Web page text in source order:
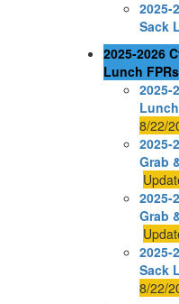
2025-
Sack
2025-2026
Lunch FPRs
2025-
8/22/
2025-
Grab
2025-
Grab
2025-
Sack
8/22/